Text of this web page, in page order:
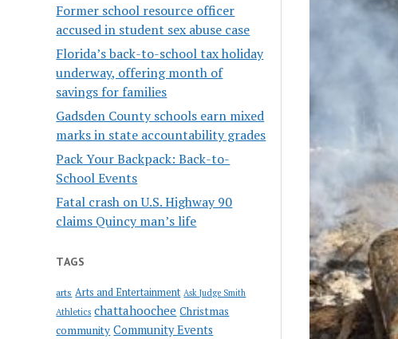
Former school resource officer
accused in student sex abuse case
Florida’s back-to-school tax holiday
underway, offering month of
savings for families
Gadsden County schools earn mixed
marks in state accountability grades
Pack Your Backpack: Back-to-
School Events
Fatal crash on U.S. Highway 90
claims Quincy man’s life
TAGS
arts Arts and Entertainment Ask Judge Smith
Athletics chattahoochee Christmas
community Community Events